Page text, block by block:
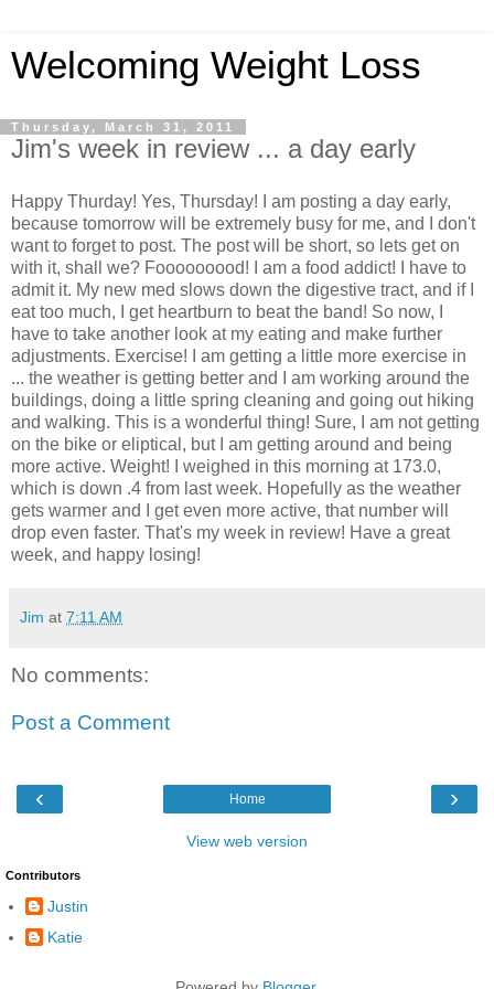
Welcoming Weight Loss
Thursday, March 31, 2011
Jim's week in review ... a day early
Happy Thurday! Yes, Thursday! I am posting a day early,
because tomorrow will be extremely busy for me, and I don't
want to forget to post. The post will be short, so lets get on
with it, shall we? Fooooooood! I am a food addict! I have to
admit it. My new med slows down the digestive tract, and if I
eat too much, I get heartburn to beat the band! So now, I
have to take another look at my eating and make further
adjustments. Exercise! I am getting a little more exercise in
... the weather is getting better and I am working around the
buildings, doing a little spring cleaning and going out hiking
and walking. This is a wonderful thing! Sure, I am not getting
on the bike or eliptical, but I am getting around and being
more active. Weight! I weighed in this morning at 173.0,
which is down .4 from last week. Hopefully as the weather
gets warmer and I get even more active, that number will
drop even faster. That's my week in review! Have a great
week, and happy losing!
Jim at 7:11 AM
No comments:
Post a Comment
‹ ›
Home
View web version
Contributors
Justin
Katie